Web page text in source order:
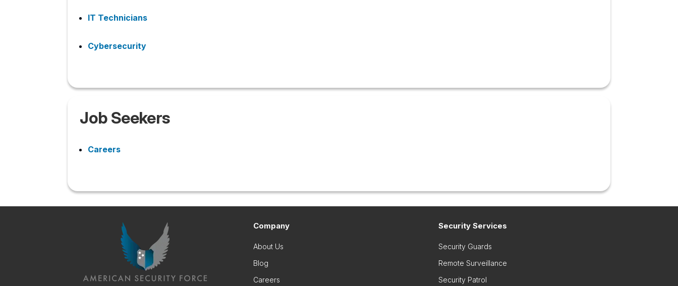
IT Technicians
Cybersecurity
Job Seekers
Careers
Company
About Us
Blog
Careers
Security Services
Security Guards
Remote Surveillance
Security Patrol